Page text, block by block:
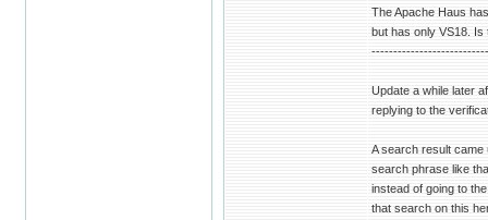
The Apache Haus
but has only VS18. Is
Update a while later
replying to the
A search result came
search phrase like
instead of going to
that search on this